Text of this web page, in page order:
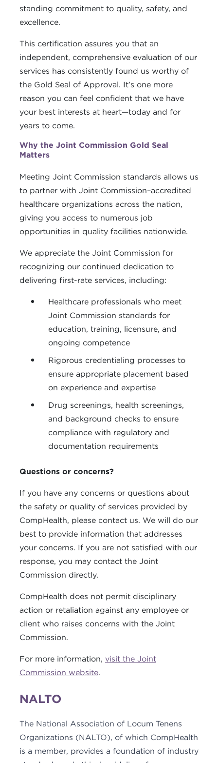
standing commitment to quality, safety, and
excellence.
This certification assures you that an
independent, comprehensive evaluation of our
services has consistently found us worthy of
the Gold Seal of Approval. It’s one more
reason you can feel confident that we have
your best interests at heart—today and for
years to come.
Why the Joint Commission Gold Seal
Matters
Meeting Joint Commission standards allows us
to partner with Joint Commission–accredited
healthcare organizations across the nation,
giving you access to numerous job
opportunities in quality facilities nationwide.
We appreciate the Joint Commission for
recognizing our continued dedication to
delivering first-rate services, including:
Healthcare professionals who meet
Joint Commission standards for
education, training, licensure, and
ongoing competence
Rigorous credentialing processes to
ensure appropriate placement based
on experience and expertise
Drug screenings, health screenings,
and background checks to ensure
compliance with regulatory and
documentation requirements
Questions or concerns?
If you have any concerns or questions about
the safety or quality of services provided by
CompHealth, please contact us. We will do our
best to provide information that addresses
your concerns. If you are not satisfied with our
response, you may contact the Joint
Commission directly.
CompHealth does not permit disciplinary
action or retaliation against any employee or
client who raises concerns with the Joint
Commission.
For more information, visit the Joint
Commission website.
NALTO
The National Association of Locum Tenens
Organizations (NALTO), of which CompHealth
is a member, provides a foundation of industry